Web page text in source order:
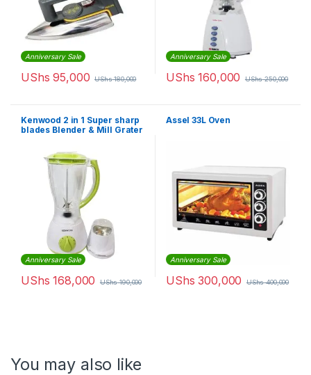
Anniversary Sale
UShs 95,000 UShs180,000
Anniversary Sale
UShs 160,000 UShs250,000
Kenwood 2 in 1 Super sharp
blades Blender & Mill Grater
Anniversary Sale
UShs 168,000 UShs190,000
Assel 33L Oven
Anniversary Sale
UShs 300,000 UShs400,000
You may also like